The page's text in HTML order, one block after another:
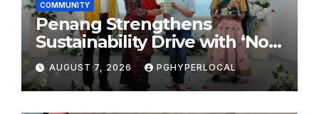
COMMUNITY
Penang Strengthens
Sustainability Drive with ‘No
Plastic: Own Container’
School Initiative
AUGUST 7, 2026 PGHYPERLOCAL